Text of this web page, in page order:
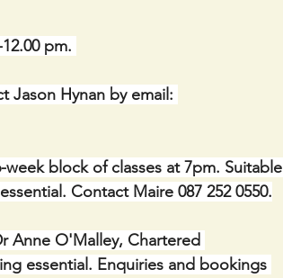
pm.
Jason Hynan by email:
block of classes at 7pm. Suitable
Contact Maire 087 252 0550.
Anne O'Malley, Chartered
essential. Enquiries and bookings